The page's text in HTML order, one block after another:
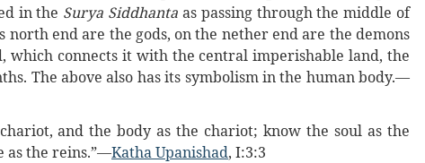
in the Surya Siddhanta as passing through the middle of
end are the gods, on the nether end are the demons
which connects it with the central imperishable land, the
The above also has its symbolism in the human body.—
and the body as the chariot; know the soul as the
as the reins.”—Katha Upanishad, I:3:3